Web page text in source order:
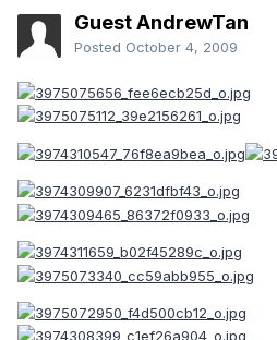
Guest AndrewTan
Posted October 4, 2009